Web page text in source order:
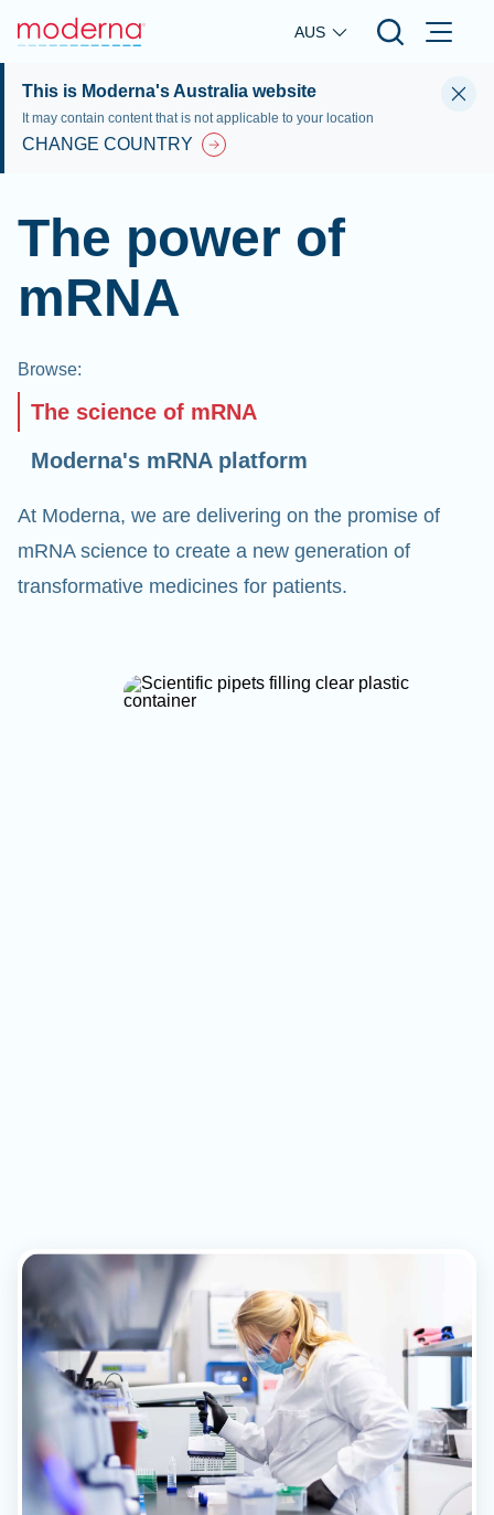
Skip to main content
AUS
This is Moderna's Australia website
It may contain content that is not applicable to your location
CHANGE COUNTRY
The power of
mRNA
Browse:
The science of mRNA
Moderna's mRNA platform
At Moderna, we are delivering on the promise of
mRNA science to create a new generation of
transformative medicines for patients.